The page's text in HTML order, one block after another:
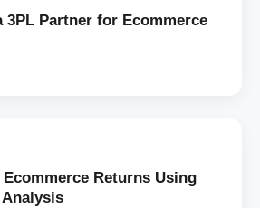
3PL Partner for Ecommerce
Returns Using